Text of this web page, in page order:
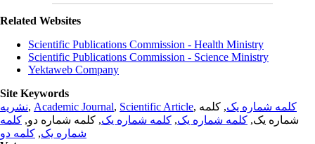
Related Websites
Scientific Publications Commission - Health Ministry
Scientific Publications Commission - Science Ministry
Yektaweb Company
Site Keywords
نشریه, Academic Journal, Scientific Article, کلمه شماره یک, کلمه
شماره یک, کلمه شماره یک, کلمه شماره یک, کلمه شماره دو, کلمه
شماره یک, کلمه دو